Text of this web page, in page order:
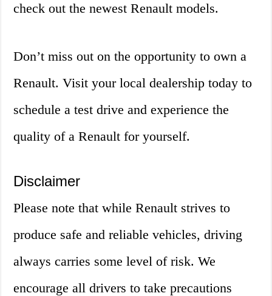
check out the newest Renault models.
Don’t miss out on the opportunity to own a
Renault. Visit your local dealership today to
schedule a test drive and experience the
quality of a Renault for yourself.
Disclaimer
Please note that while Renault strives to
produce safe and reliable vehicles, driving
always carries some level of risk. We
encourage all drivers to take precautions